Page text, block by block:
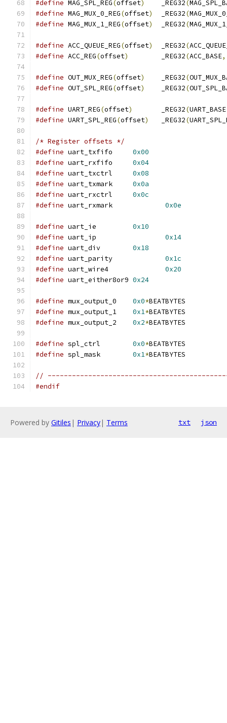
#define MAG_SPL_REG(offset)
    _REG32
(
#define MAG_MUX_0_REG(offset)
  _REG32
(
#define MAG_MUX_1_REG(offset)
  _REG32
(
#define ACC_QUEUE_REG(offset)
  _REG32
(
#define ACC_REG(offset)
        _REG32
(ACC_BASE,
#define OUT_MUX_REG(offset)
    _REG32
(
#define OUT_SPL_REG(offset)
    _REG32
(
#define UART_REG(offset)
       _REG32
(UART_BASE
#define UART_SPL_REG(offset)
   _REG32
(
/* Register offsets */
#define uart_txfifo 0x00
#define
0x04
#define
0x08
#define
0x0a
#define
0x0c
#define
0x0e
#define
0x10
#define
0x14
#define
0x18
#define
0x1c
#define
0x20
#define uart_either8or9 0x24
#define mux_output_0 0x0*BEATBYTES
#define mux_output_1 0x1*BEATBYTES
#define mux_output_2 0x2*BEATBYTES
#define spl_ctrl 0x0*BEATBYTES
#define spl_mask 0x1*BEATBYTES
//
#endif
Powered by Gitiles | Privacy| Terms txt json